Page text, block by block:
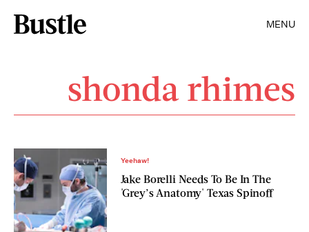
MENU
shonda rhimes
Yeehaw!
Jake Borelli Needs To Be In The
'Grey’s Anatomy' Texas Spinoff